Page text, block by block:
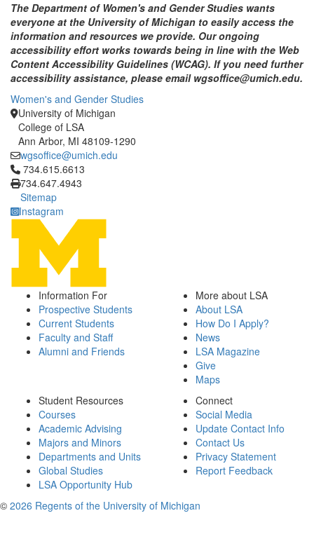
The Department of Women's and Gender Studies wants
everyone at the University of Michigan to easily access the
information and resources we provide. Our ongoing
accessibility effort works towards being in line with the Web
Content Accessibility Guidelines (WCAG). If you need further
accessibility assistance, please email wgsoffice@umich.edu.
Women's and Gender Studies
University of Michigan
College of LSA
Ann Arbor, MI 48109-1290
wgsoffice@umich.edu
Click to call 734.615.6613
734.615.6613
734.647.4943
Sitemap
Instagram
Information For
Prospective Students
Current Students
Faculty and Staff
Alumni and Friends
More about LSA
About LSA
How Do I Apply?
News
LSA Magazine
Give
Maps
Student Resources
Courses
Academic Advising
Majors and Minors
Departments and Units
Global Studies
LSA Opportunity Hub
Connect
Social Media
Update Contact Info
Contact Us
Privacy Statement
Report Feedback
© 2026 Regents of the University of Michigan